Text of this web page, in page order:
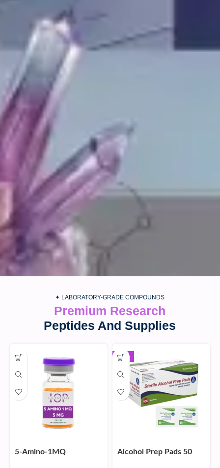
✦ LABORATORY-GRADE COMPOUNDS
Premium Research
Peptides And Supplies
5-Amino-1MQ
-30%
Alcohol Prep Pads 50